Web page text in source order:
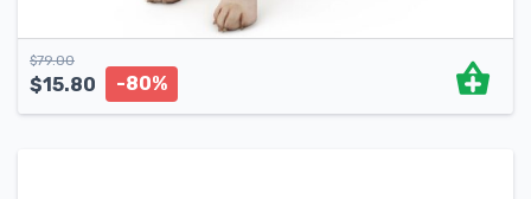
$79.00
$15.80 -80%